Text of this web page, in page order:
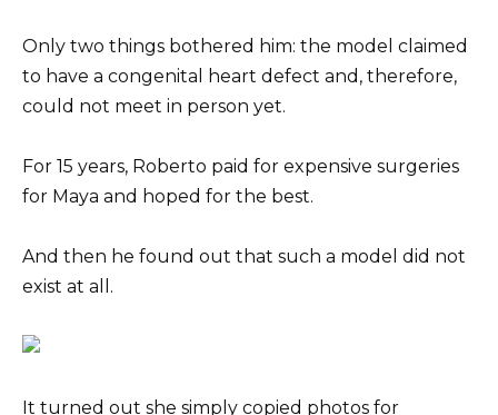
Only two things bothered him: the model claimed
to have a congenital heart defect and, therefore,
could not meet in person yet.
For 15 years, Roberto paid for expensive surgeries
for Maya and hoped for the best.
And then he found out that such a model did not
exist at all.
It turned out she simply copied photos for